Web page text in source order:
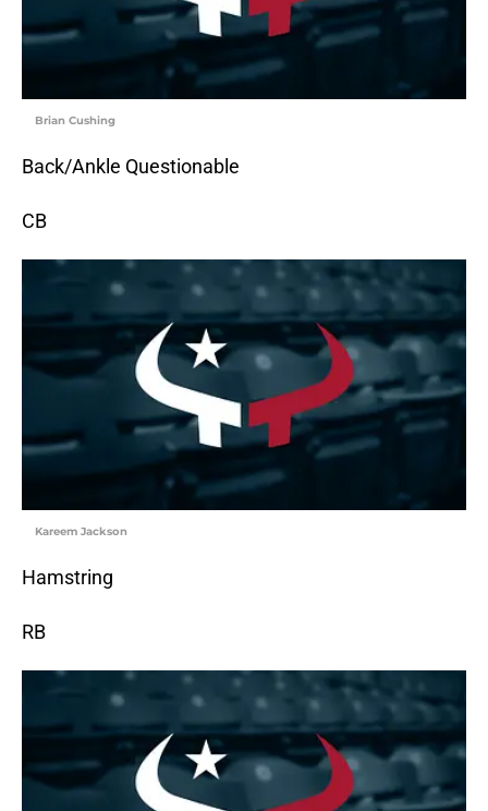
Brian Cushing
Back/Ankle Questionable
CB
Kareem Jackson
Hamstring
RB